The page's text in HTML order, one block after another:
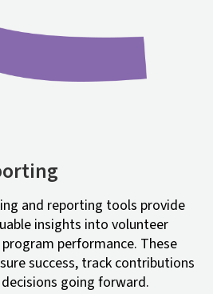
and reporting tools provide
insights into volunteer
performance. These
success, track contributions
going forward.